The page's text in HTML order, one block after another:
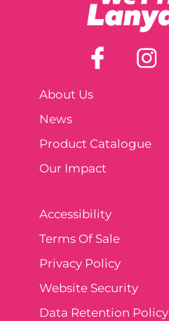
About Us
News
Product Catalogue
Our Impact
Accessibility
Terms Of Sale
Privacy Policy
Website Security
Data Retention Policy